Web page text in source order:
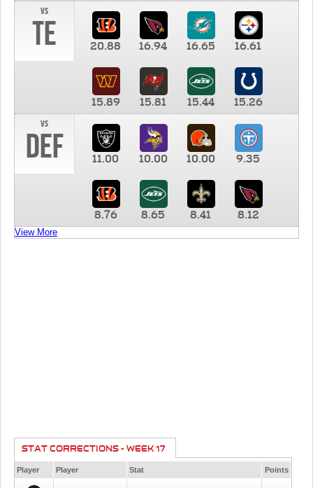
vs
TE 20.88 16.94 16.65 16.61
15.89 15.81 15.44
15.26
vs
DEF 11.00 10.00 10.00 9.35
8.76 8.65 8.41 8.12
View More
STAT CORRECTIONS - WEEK 17
Player Player Stat Points